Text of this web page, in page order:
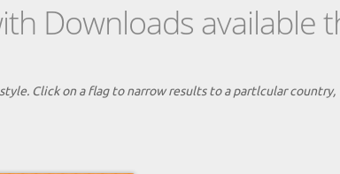
Downloads available
Click on a flag to narrow results to a partlcular country,